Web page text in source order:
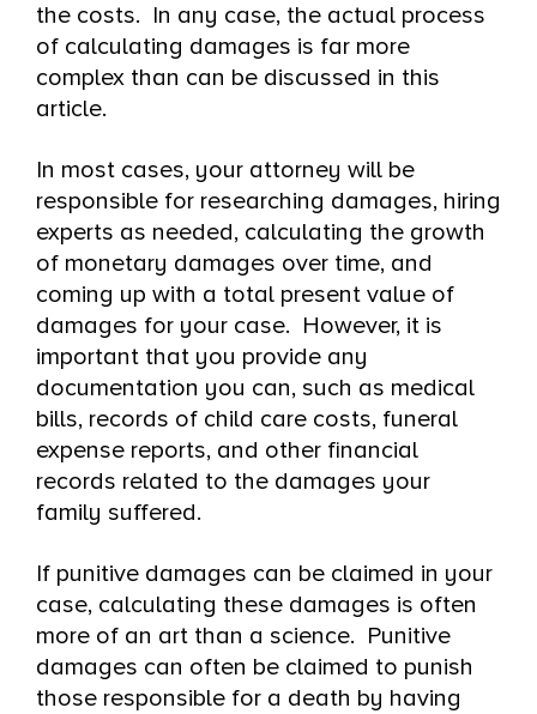
the costs. In any case, the actual process
of calculating damages is far more
complex than can be discussed in this
article.
In most cases, your attorney will be
responsible for researching damages, hiring
experts as needed, calculating the growth
of monetary damages over time, and
coming up with a total present value of
damages for your case. However, it is
important that you provide any
documentation you can, such as medical
bills, records of child care costs, funeral
expense reports, and other financial
records related to the damages your
family suffered.
If punitive damages can be claimed in your
case, calculating these damages is often
more of an art than a science. Punitive
damages can often be claimed to punish
those responsible for a death by having